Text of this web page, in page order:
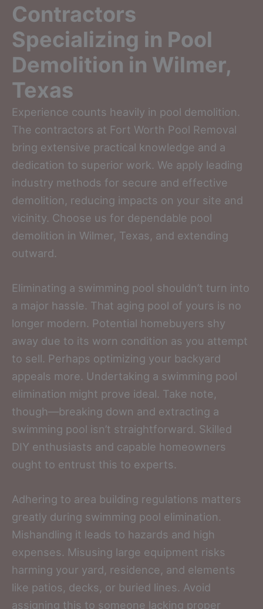
Contractors
Specializing in Pool
Demolition in Wilmer,
Texas
Experience counts heavily in pool demolition.
The contractors at Fort Worth Pool Removal
bring extensive practical knowledge and a
dedication to superior work. We apply leading
industry methods for secure and effective
demolition, reducing impacts on your site and
vicinity. Choose us for dependable pool
demolition in Wilmer, Texas, and extending
outward.
Eliminating a swimming pool shouldn’t turn into
a major hassle. That aging pool of yours is no
longer modern. Potential homebuyers shy
away due to its worn condition as you attempt
to sell. Perhaps optimizing your backyard
appeals more. Undertaking a swimming pool
elimination might prove ideal. Take note,
though—breaking down and extracting a
swimming pool isn’t straightforward. Skilled
DIY enthusiasts and capable homeowners
ought to entrust this to experts.
Adhering to area building regulations matters
greatly during swimming pool elimination.
Mishandling it leads to hazards and high
expenses. Misusing large equipment risks
harming your yard, residence, and elements
like patios, decks, or buried lines. Avoid
assigning this to someone lacking proper